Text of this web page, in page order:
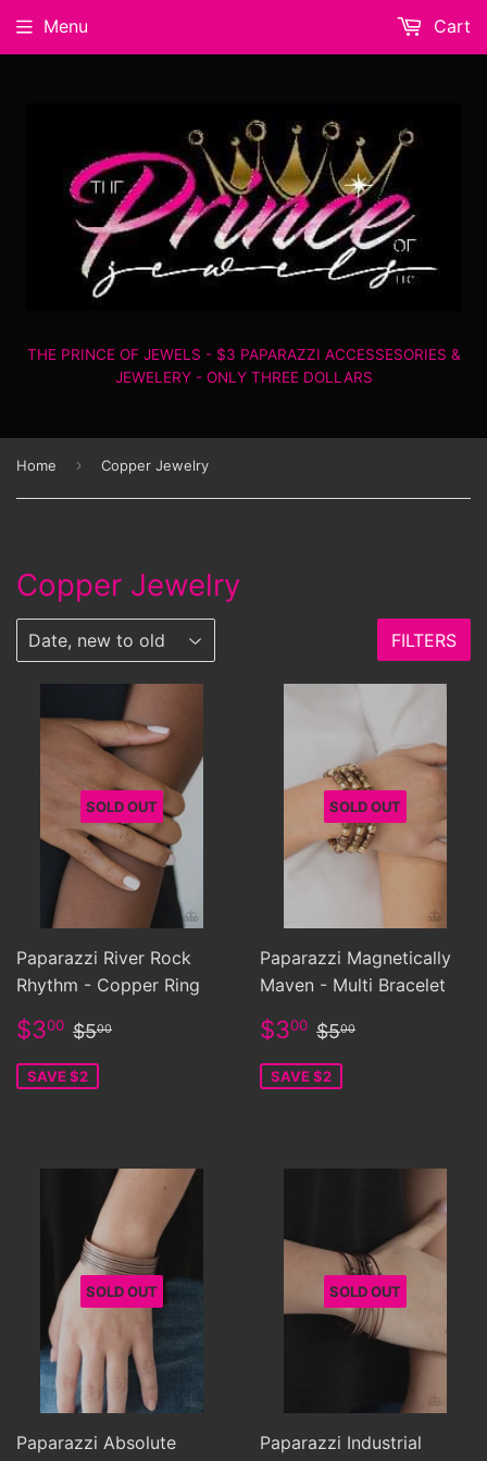
THE PRINCE OF JEWELS - $3 PAPARAZZI ACCESSESORIES &
JEWELERY - ONLY THREE DOLLARS
Menu Cart
Home › Copper Jewelry
Copper Jewelry
FILTERS
SOLD OUT
Paparazzi River Rock
Rhythm - Copper Ring
Sale
price
$300 $3.00
Regular price
$500
SAVE $2
SOLD OUT
Paparazzi Magnetically
Maven - Multi Bracelet
Sale
price
$300 $3.00
Regular price
$500
SAVE $2
SOLD OUT
Paparazzi Absolute
SOLD OUT
Paparazzi Industrial